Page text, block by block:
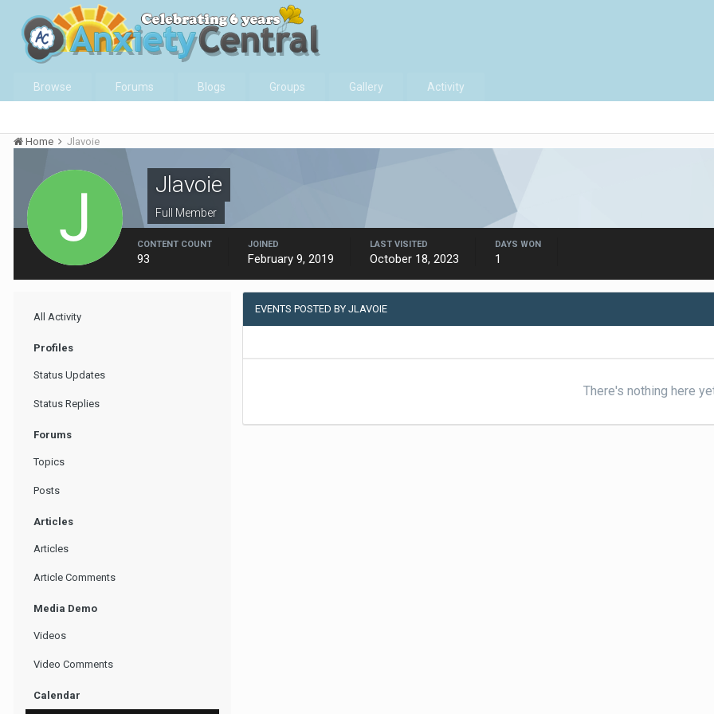
Browse Forums Blogs Groups Gallery Activity
Home Jlavoie
Jlavoie
Full Member
CONTENT COUNT
93
JOINED
February 9, 2019
LAST VISITED
October 18, 2023
DAYS WON
1
All Activity
Profiles
Status Updates
Status Replies
Forums
Topics
Posts
Articles
Articles
Article Comments
Media Demo
Videos
Video Comments
Calendar
EVENTS POSTED BY JLAVOIE
There's nothing here